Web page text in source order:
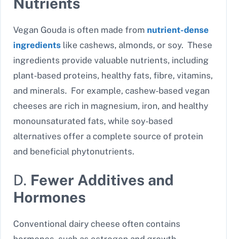
Vegan Gouda is often made from nutrient-dense
ingredients like cashews, almonds, or soy. These
ingredients provide valuable nutrients, including
plant-based proteins, healthy fats, fibre, vitamins,
and minerals. For example, cashew-based vegan
cheeses are rich in magnesium, iron, and healthy
monounsaturated fats, while soy-based
alternatives offer a complete source of protein
and beneficial phytonutrients.
D. Fewer Additives and
Hormones
Conventional dairy cheese often contains